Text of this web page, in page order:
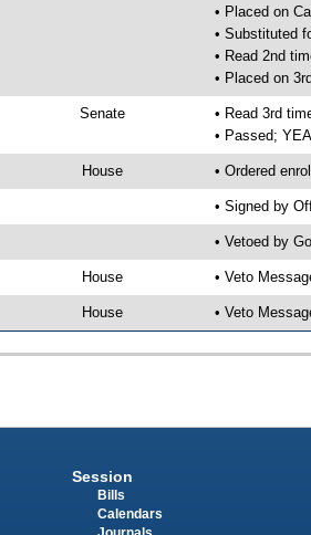
• Placed on
• Substituted
• Read 2nd
• Placed on
Senate
• Read 3rd
• Passed;
House • Ordered
• Signed by
• Vetoed by
House • Veto
House • Veto
Session
Bills
Calendars